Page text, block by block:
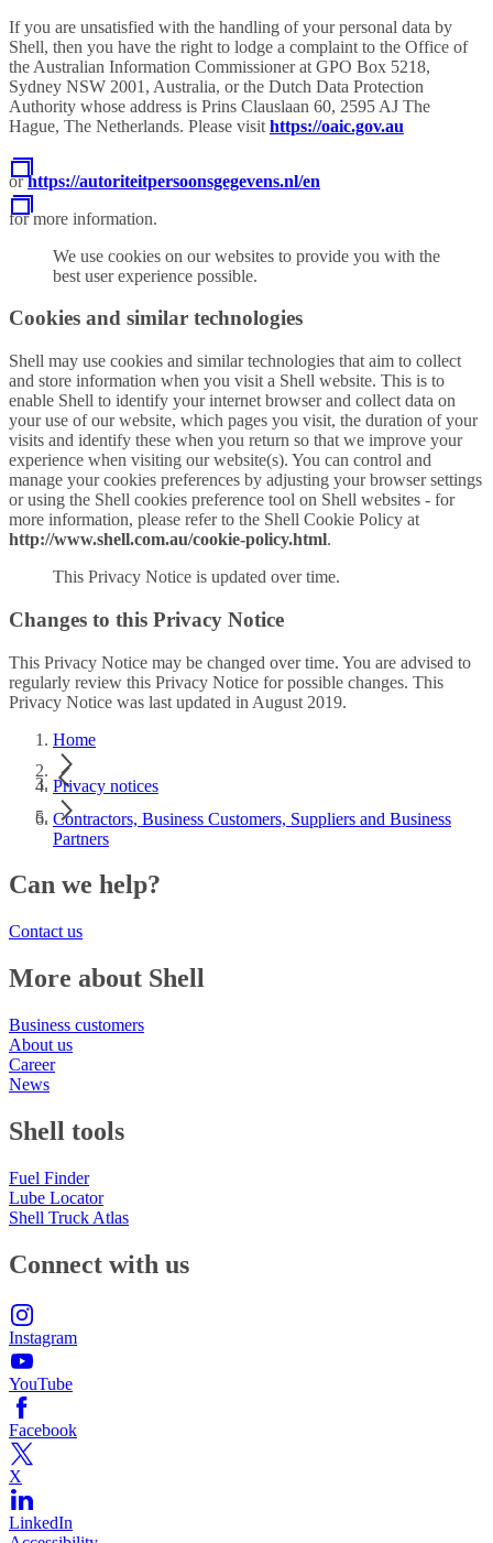
If you are unsatisfied with the handling of your personal data by
Shell, then you have the right to lodge a complaint to the Office of
the Australian Information Commissioner at GPO Box 5218,
Sydney NSW 2001, Australia, or the Dutch Data Protection
Authority whose address is Prins Clauslaan 60, 2595 AJ The
Hague, The Netherlands. Please visit https://oaic.gov.au
orhttps://autoriteitpersoonsgegevens.nl/en
for more information.
We use cookies on our websites to provide you with the
best user experience possible.
Cookies and similar technologies
Shell may use cookies and similar technologies that aim to collect
and store information when you visit a Shell website. This is to
enable Shell to identify your internet browser and collect data on
your use of our website, which pages you visit, the duration of your
visits and identify these when you return so that we improve your
experience when visiting our website(s). You can control and
manage your cookies preferences by adjusting your browser settings
or using the Shell cookies preference tool on Shell websites - for
more information, please refer to the Shell Cookie Policy at
http://www.shell.com.au/cookie-policy.html.
This Privacy Notice is updated over time.
Changes to this Privacy Notice
This Privacy Notice may be changed over time. You are advised to
regularly review this Privacy Notice for possible changes. This
Privacy Notice was last updated in August 2019.
Home
Privacy notices
Contractors, Business Customers, Suppliers and Business
Partners
Can we help?
Contact us
More about Shell
Business customers
About us
Career
News
Shell tools
Fuel Finder
Lube Locator
Shell Truck Atlas
Connect with us
Instagram
YouTube
Facebook
X
LinkedIn